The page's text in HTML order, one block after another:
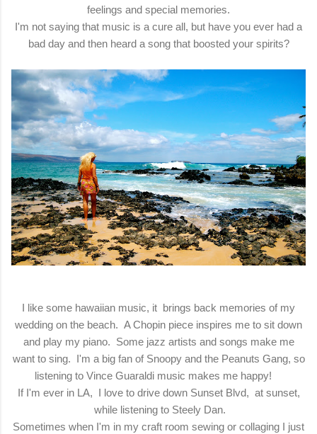
feelings and special memories.
I'm not saying that music is a cure all, but have you ever had a
bad day and then heard a song that boosted your spirits?
I like some hawaiian music, it brings back memories of my
wedding on the beach. A Chopin piece inspires me to sit down
and play my piano. Some jazz artists and songs make me
want to sing. I'm a big fan of Snoopy and the Peanuts Gang, so
listening to Vince Guaraldi music makes me happy!
If I'm ever in LA, I love to drive down Sunset Blvd, at sunset,
while listening to Steely Dan.
Sometimes when I'm in my craft room sewing or collaging I just